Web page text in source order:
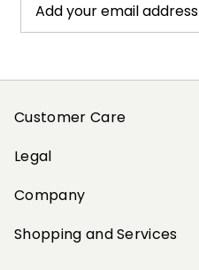
Add your email address
Customer Care
Legal
Company
Shopping and Services